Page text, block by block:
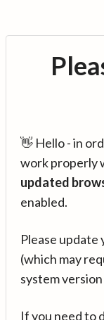
👋 Hello - in
work properly
updated
enabled.
Please
(which may
system
If you need to